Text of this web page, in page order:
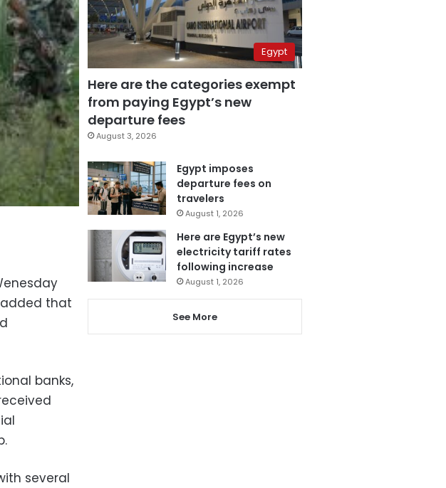
added that
banks,
several
Egypt
Here are the categories exempt
from paying Egypt’s new
departure fees
August 3, 2026
Egypt imposes
departure fees on
travelers
August 1, 2026
Here are Egypt’s new
electricity tariff rates
following increase
August 1, 2026
See More